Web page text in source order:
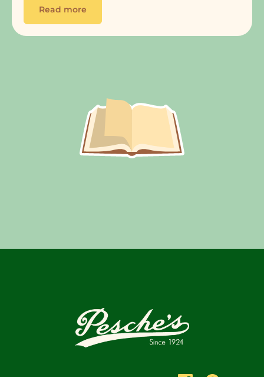
Read more